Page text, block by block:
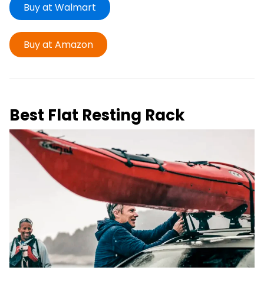
Buy at Walmart
Buy at Amazon
Best Flat Resting Rack